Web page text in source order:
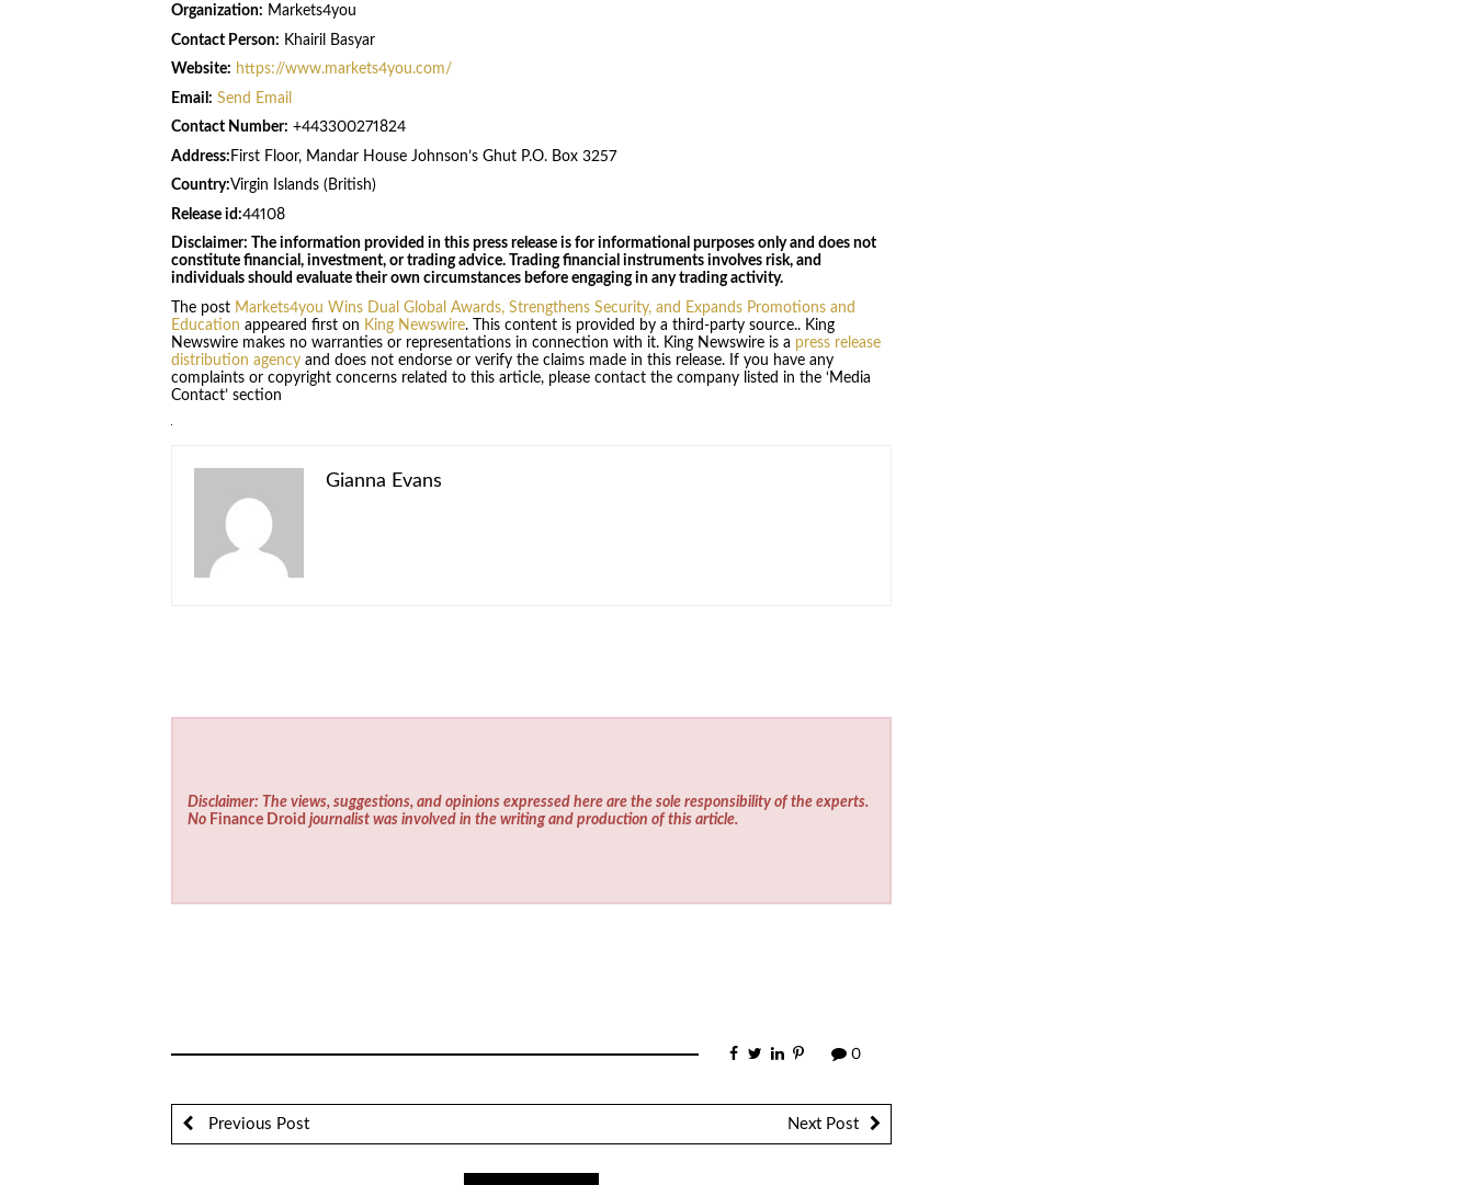
Organization: Markets4you
Contact Person: Khairil Basyar
Website: https://www.markets4you.com/
Email: Send Email
Contact Number: +443300271824
Address: First Floor, Mandar House Johnson’s Ghut P.O. Box 3257
Country:Virgin Islands (British)
Release id:44108
Disclaimer: The information provided in this press release is for informational purposes only and does not
constitute financial, investment, or trading advice. Trading financial instruments involves risk, and
individuals should evaluate their own circumstances before engaging in any trading activity.
The post Markets4you Wins Dual Global Awards, Strengthens Security, and Expands Promotions and
Education appeared first on King Newswire. This content is provided by a third-party source.. King
Newswire makes no warranties or representations in connection with it. King Newswire is a press release
distribution agencyand does not endorse or verify the claims made in this release. If you have any
complaints or copyright concerns related to this article, please contact the company listed in the ‘Media
Contact’ section
Gianna Evans
Disclaimer: The views, suggestions, and opinions expressed here are the sole responsibility of the experts.
No Finance Droid journalist was involved in the writing and production of this article.
0
Previous Post Next Post